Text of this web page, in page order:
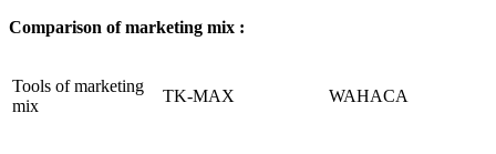
Comparison of marketing mix :
Tools of marketing
mix
TK-MAX WAHACA